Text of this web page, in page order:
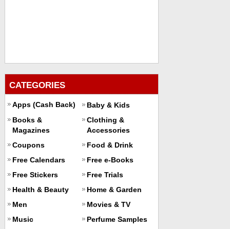
CATEGORIES
Apps (Cash Back)
Baby & Kids
Books &
Magazines
Clothing &
Accessories
Coupons
Food & Drink
Free Calendars
Free e-Books
Free Stickers
Free Trials
Health & Beauty
Home & Garden
Men
Movies & TV
Music
Perfume Samples